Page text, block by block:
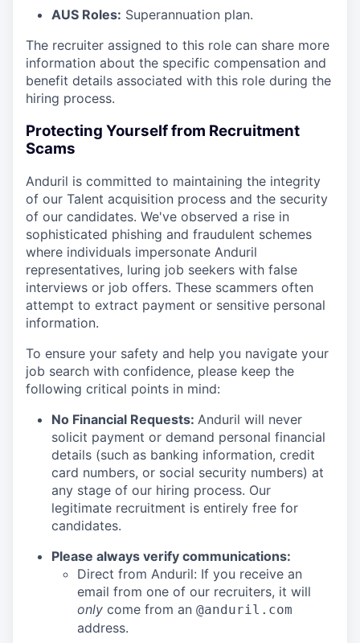
AUS Roles: Superannuation plan.
The recruiter assigned to this role can share more
information about the specific compensation and
benefit details associated with this role during the
hiring process.
Protecting Yourself from Recruitment
Scams
Anduril is committed to maintaining the integrity
of our Talent acquisition process and the security
of our candidates. We've observed a rise in
sophisticated phishing and fraudulent schemes
where individuals impersonate Anduril
representatives, luring job seekers with false
interviews or job offers. These scammers often
attempt to extract payment or sensitive personal
information.
To ensure your safety and help you navigate your
job search with confidence, please keep the
following critical points in mind:
No Financial Requests: Anduril will never
solicit payment or demand personal financial
details (such as banking information, credit
card numbers, or social security numbers) at
any stage of our hiring process. Our
legitimate recruitment is entirely free for
candidates.
Please always verify communications:
Direct from Anduril: If you receive an
email from one of our recruiters, it will
only come from an @anduril.com
address.